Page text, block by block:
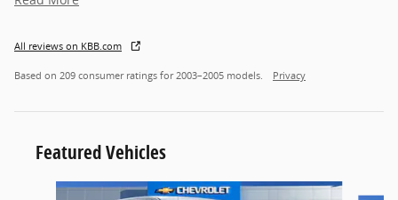
All reviews on KBB.com
Based on 209 consumer ratings for 2003–2005 models. Privacy
Featured Vehicles
Slide 1 of 6